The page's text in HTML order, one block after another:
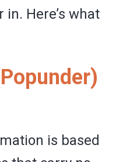
Here’s what
is based